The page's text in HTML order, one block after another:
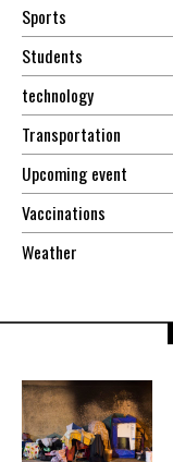
Sports
Students
technology
Transportation
Upcoming event
Vaccinations
Weather